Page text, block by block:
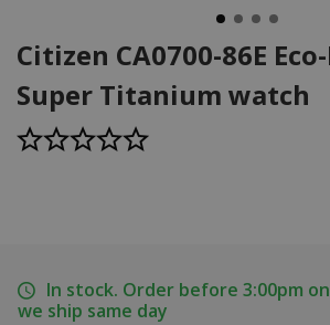
Citizen CA0700-86E
Super Titanium watch
In stock. Order before 3:00pm
we ship same day